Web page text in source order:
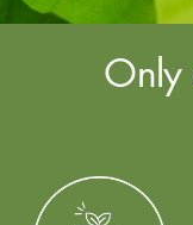
Only